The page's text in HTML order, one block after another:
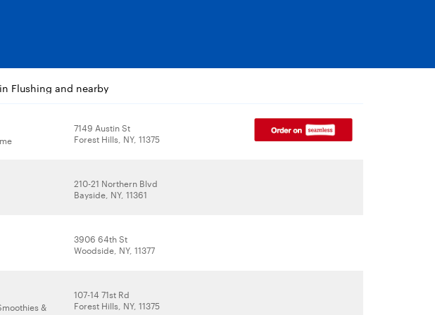
Flushing and nearby
7149 Austin St
Forest Hills, NY, 11375
210-21 Northern Blvd
Bayside, NY, 11361
3906 64th St
Woodside, NY, 11377
&
107-14 71st Rd
Forest Hills, NY, 11375